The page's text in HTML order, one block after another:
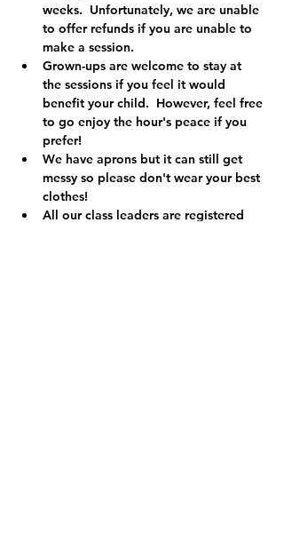
weeks.  Unfortunately, we are unable
to offer refunds if you are unable to
make a session.
Grown-ups are welcome to stay at
the sessions if you feel it would
benefit your child.  However, feel free
to go enjoy the hour's peace if you
prefer!
We have aprons but it can still get
messy so please don't wear your best
clothes!
All our class leaders are registered